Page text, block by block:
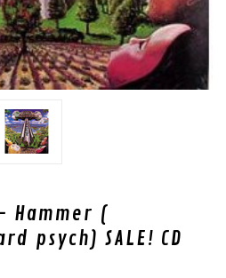
- Hammer (
psych) SALE! CD